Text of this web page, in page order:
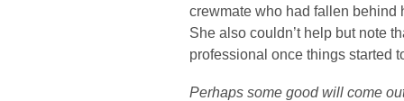
crewmate who had fallen behind
She also couldn’t help but note
professional once things started
Perhaps some good will come